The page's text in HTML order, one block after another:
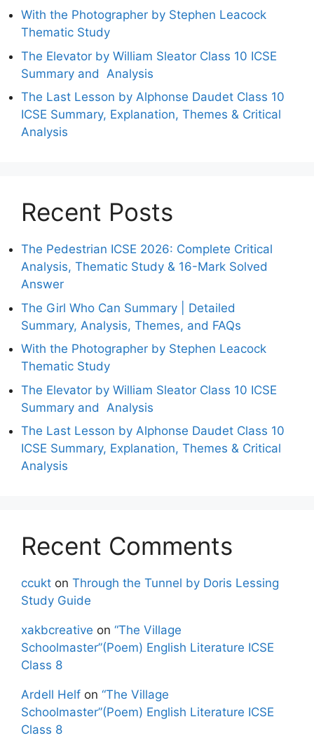
With the Photographer by Stephen Leacock
Thematic Study
The Elevator by William Sleator Class 10 ICSE
Summary and Analysis
The Last Lesson by Alphonse Daudet Class 10
ICSE Summary, Explanation, Themes & Critical
Analysis
Recent Posts
The Pedestrian ICSE 2026: Complete Critical
Analysis, Thematic Study & 16-Mark Solved
Answer
The Girl Who Can Summary | Detailed
Summary, Analysis, Themes, and FAQs
With the Photographer by Stephen Leacock
Thematic Study
The Elevator by William Sleator Class 10 ICSE
Summary and Analysis
The Last Lesson by Alphonse Daudet Class 10
ICSE Summary, Explanation, Themes & Critical
Analysis
Recent Comments
ccukt on Through the Tunnel by Doris Lessing
Study Guide
xakbcreative on “The Village
Schoolmaster”(Poem) English Literature ICSE
Class 8
Ardell Helf on “The Village
Schoolmaster”(Poem) English Literature ICSE
Class 8